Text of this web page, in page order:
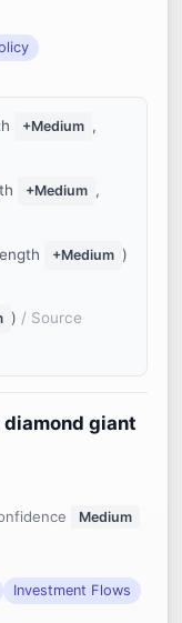
+Medium ,
+Medium ,
+Medium )
) / Source
diamond giant
Medium
Investment Flows